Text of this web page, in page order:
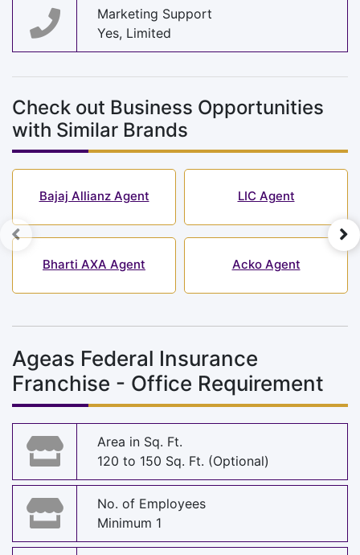
Marketing Support
Yes, Limited
Check out Business Opportunities
with Similar Brands
Bajaj Allianz Agent
Bharti AXA Agent
LIC Agent
Acko Agent
Ageas Federal Insurance
Franchise - Office Requirement
Area in Sq. Ft.
120 to 150 Sq. Ft. (Optional)
No. of Employees
Minimum 1